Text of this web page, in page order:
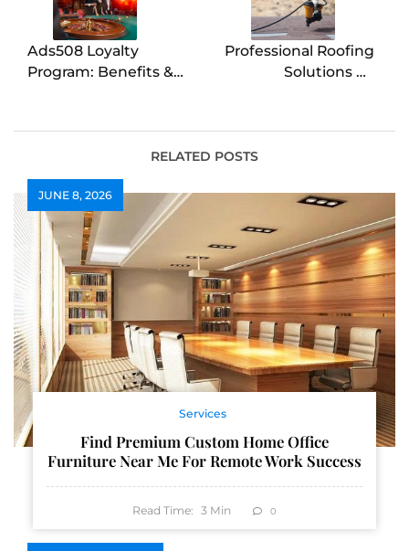
Ads508 Loyalty
Program: Benefits &
Professional Roofing
Solutions by
RELATED POSTS
JUNE 8, 2026
Services
Find Premium Custom Home Office
Furniture Near Me For Remote Work Success
Read Time: 3 Min 0